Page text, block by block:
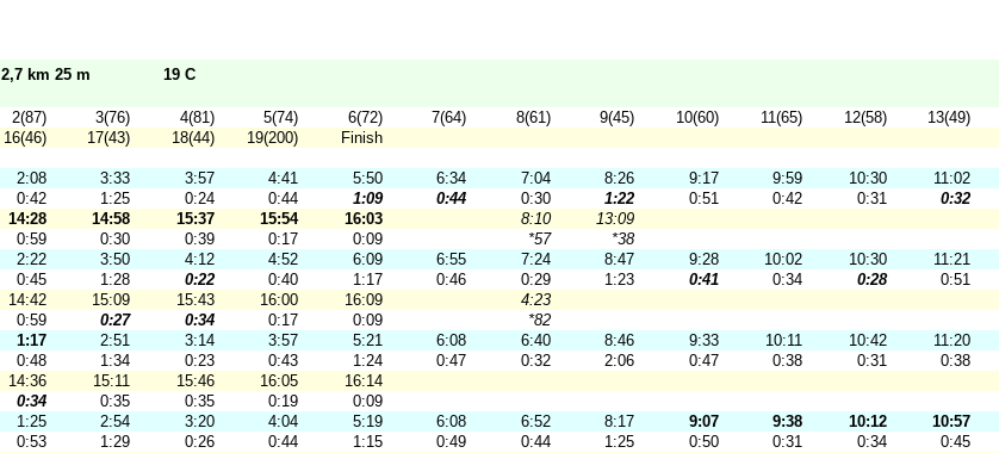
2,7 km 25 m
19 C
2(87) 3(76) 4(81) 5(74) 6(72) 7(64) 8(61) 9(45) 10(60) 11(65) 12(58)
13(49)
16(46) 17(43) 18(44) 19(200) Finish
2:08 3:33 3:57 4:41 5:50 6:34 7:04 8:26 9:17 9:59 10:30
11:02
0:42 1:25 0:24 0:44 1:09 0:44 0:30 1:22 0:51 0:42 0:31
0:32
14:28 14:58 15:37 15:54 16:03 8:10
13:09
0:59 0:30 0:39 0:17 0:09 *57
*38
2:22 3:50 4:12 4:52 6:09 6:55 7:24 8:47 9:28 10:02 10:30
11:21
0:45 1:28 0:22 0:40 1:17 0:46 0:29 1:23 0:41 0:34 0:28
0:51
14:42 15:09 15:43 16:00 16:09
4:23
0:59 0:27 0:34 0:17 0:09
*82
1:17 2:51 3:14 3:57 5:21 6:08 6:40 8:46 9:33 10:11 10:42
11:20
0:48 1:34 0:23 0:43 1:24 0:47 0:32 2:06 0:47 0:38 0:31
0:38
14:36 15:11 15:46 16:05
16:14
0:34 0:35 0:35 0:19
0:09
1:25 2:54 3:20 4:04 5:19 6:08 6:52 8:17 9:07 9:38 10:12
10:57
0:53 1:29 0:26 0:44 1:15 0:49 0:44 1:25 0:50 0:31 0:34
0:45